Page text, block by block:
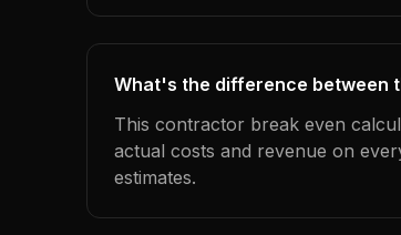
What's the difference between
This contractor break even
actual costs and revenue on
estimates.